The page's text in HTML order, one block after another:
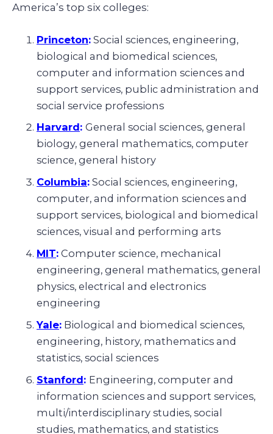
America’s top six colleges:
Princeton: Social sciences, engineering,
biological and biomedical sciences,
computer and information sciences and
support services, public administration and
social service professions
Harvard: General social sciences, general
biology, general mathematics, computer
science, general history
Columbia: Social sciences, engineering,
computer, and information sciences and
support services, biological and biomedical
sciences, visual and performing arts
MIT: Computer science, mechanical
engineering, general mathematics, general
physics, electrical and electronics
engineering
Yale: Biological and biomedical sciences,
engineering, history, mathematics and
statistics, social sciences
Stanford: Engineering, computer and
information sciences and support services,
multi/interdisciplinary studies, social
studies, mathematics, and statistics